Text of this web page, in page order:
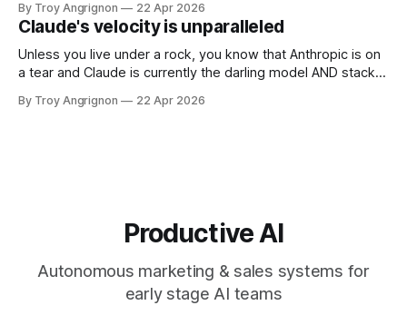
metadata management tools and expensive dashboards
that were often wrong. The dream was a system you could
talk to where it could
By Troy Angrignon 22 Apr 2026
Claude's velocity is unparalleled
Unless you live under a rock, you know that Anthropic is on
a tear and Claude is currently the darling model AND stack.
Jan 1 2026 through to April 22, 2026. I've never seen this
By Troy Angrignon 22 Apr 2026
Productive AI
Autonomous marketing & sales systems for
early stage AI teams